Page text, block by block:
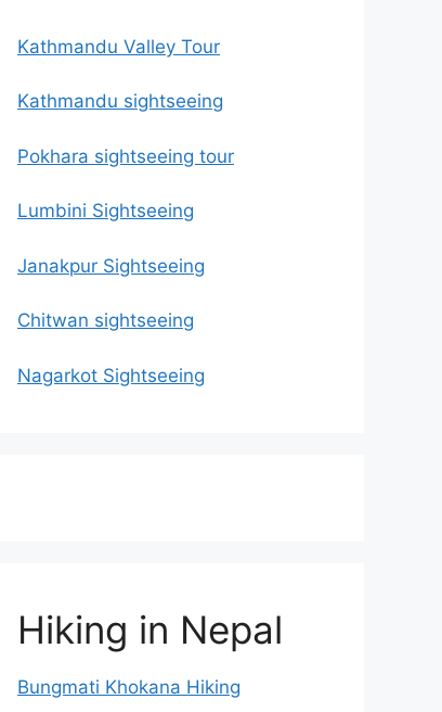
Kathmandu Valley Tour
Kathmandu sightseeing
Pokhara sightseeing tour
Lumbini Sightseeing
Janakpur Sightseeing
Chitwan sightseeing
Nagarkot Sightseeing
Hiking in Nepal
Bungmati Khokana Hiking